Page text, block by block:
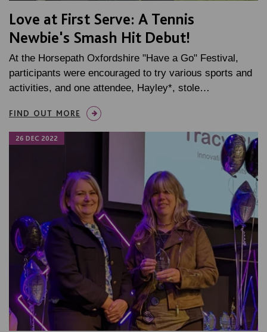
Love at First Serve: A Tennis
Newbie's Smash Hit Debut!
At the Horsepath Oxfordshire "Have a Go" Festival,
participants were encouraged to try various sports and
activities, and one attendee, Hayley*, stole…
FIND OUT MORE
26 DEC 2022